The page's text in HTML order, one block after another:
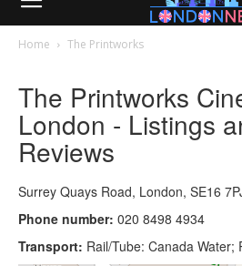
Home The Printworks
The Printworks
London - Listings
Reviews
Surrey Quays Road, London, SE16
Phone number: 020 8498 4934
Transport: Rail/Tube: Canada Water;